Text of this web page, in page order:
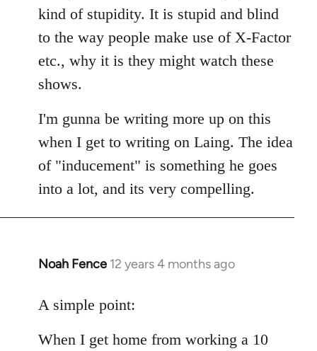
kind of stupidity. It is stupid and blind
to the way people make use of X-Factor
etc., why it is they might watch these
shows.
I'm gunna be writing more up on this
when I get to writing on Laing. The idea
of "inducement" is something he goes
into a lot, and its very compelling.
Noah Fence 12 years 4 months ago
In
to
by
A simple point:
When I get home from working a 10